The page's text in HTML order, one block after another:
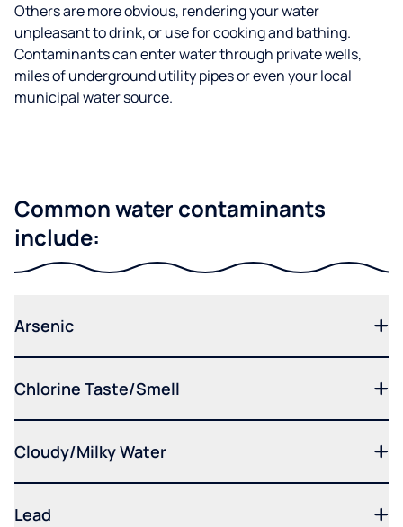
Others are more obvious, rendering your water
unpleasant to drink, or use for cooking and bathing.
Contaminants can enter water through private wells,
miles of underground utility pipes or even your local
municipal water source.
Common water contaminants
include:
Arsenic
Chlorine Taste/Smell
Cloudy/Milky Water
Lead